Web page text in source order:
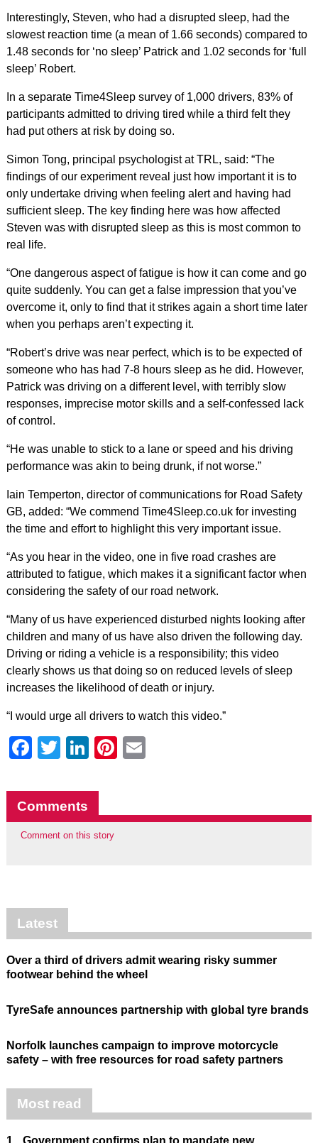
Interestingly, Steven, who had a disrupted sleep, had the
slowest reaction time (a mean of 1.66 seconds) compared to
1.48 seconds for ‘no sleep’ Patrick and 1.02 seconds for ‘full
sleep’ Robert.
In a separate Time4Sleep survey of 1,000 drivers, 83% of
participants admitted to driving tired while a third felt they
had put others at risk by doing so.
Simon Tong, principal psychologist at TRL, said: “The
findings of our experiment reveal just how important it is to
only undertake driving when feeling alert and having had
sufficient sleep. The key finding here was how affected
Steven was with disrupted sleep as this is most common to
real life.
“One dangerous aspect of fatigue is how it can come and go
quite suddenly. You can get a false impression that you’ve
overcome it, only to find that it strikes again a short time later
when you perhaps aren’t expecting it.
“Robert’s drive was near perfect, which is to be expected of
someone who has had 7-8 hours sleep as he did. However,
Patrick was driving on a different level, with terribly slow
responses, imprecise motor skills and a self-confessed lack
of control.
“He was unable to stick to a lane or speed and his driving
performance was akin to being drunk, if not worse.”
Iain Temperton, director of communications for Road Safety
GB, added: “We commend Time4Sleep.co.uk for investing
the time and effort to highlight this very important issue.
“As you hear in the video, one in five road crashes are
attributed to fatigue, which makes it a significant factor when
considering the safety of our road network.
“Many of us have experienced disturbed nights looking after
children and many of us have also driven the following day.
Driving or riding a vehicle is a responsibility; this video
clearly shows us that doing so on reduced levels of sleep
increases the likelihood of death or injury.
“I would urge all drivers to watch this video.”
Facebook
Twitter
LinkedIn
Pinterest
Comments
Comment on this story
Latest
Over a third of drivers admit wearing risky summer
footwear behind the wheel
TyreSafe announces partnership with global tyre brands
Norfolk launches campaign to improve motorcycle
safety – with free resources for road safety partners
Most read